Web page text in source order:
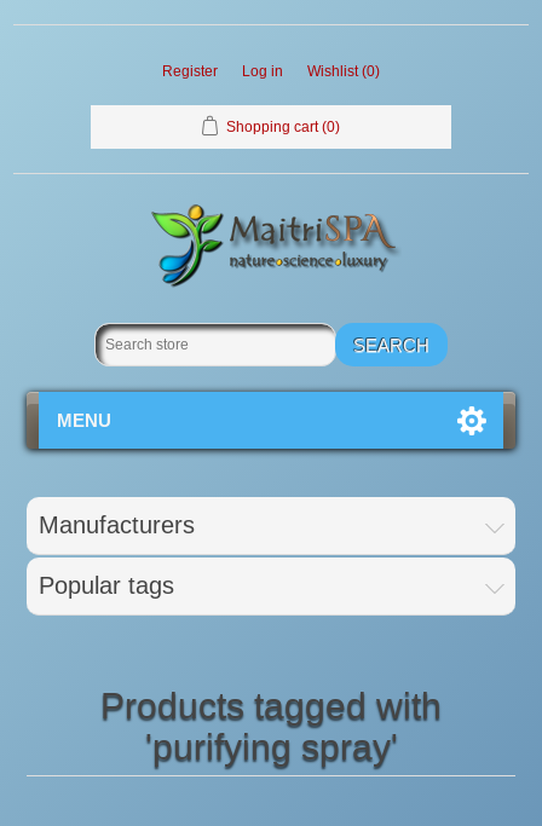
Register Log in Wishlist (0)
Shopping cart (0)
MENU
Manufacturers
Popular tags
Products tagged with
'purifying spray'